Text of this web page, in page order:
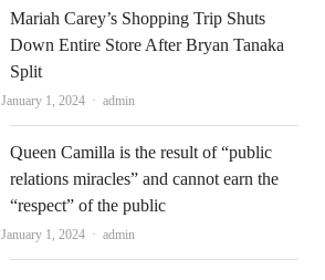
Mariah Carey’s Shopping Trip Shuts
Down Entire Store After Bryan Tanaka
Split
January 1, 2024 Author
admin
Queen Camilla is the result of “public
relations miracles” and cannot earn the
“respect” of the public
January 1, 2024 Author
admin